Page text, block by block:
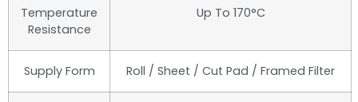
Temperature
Resistance
Up To 170°C
Supply Form Roll / Sheet / Cut Pad / Framed Filter